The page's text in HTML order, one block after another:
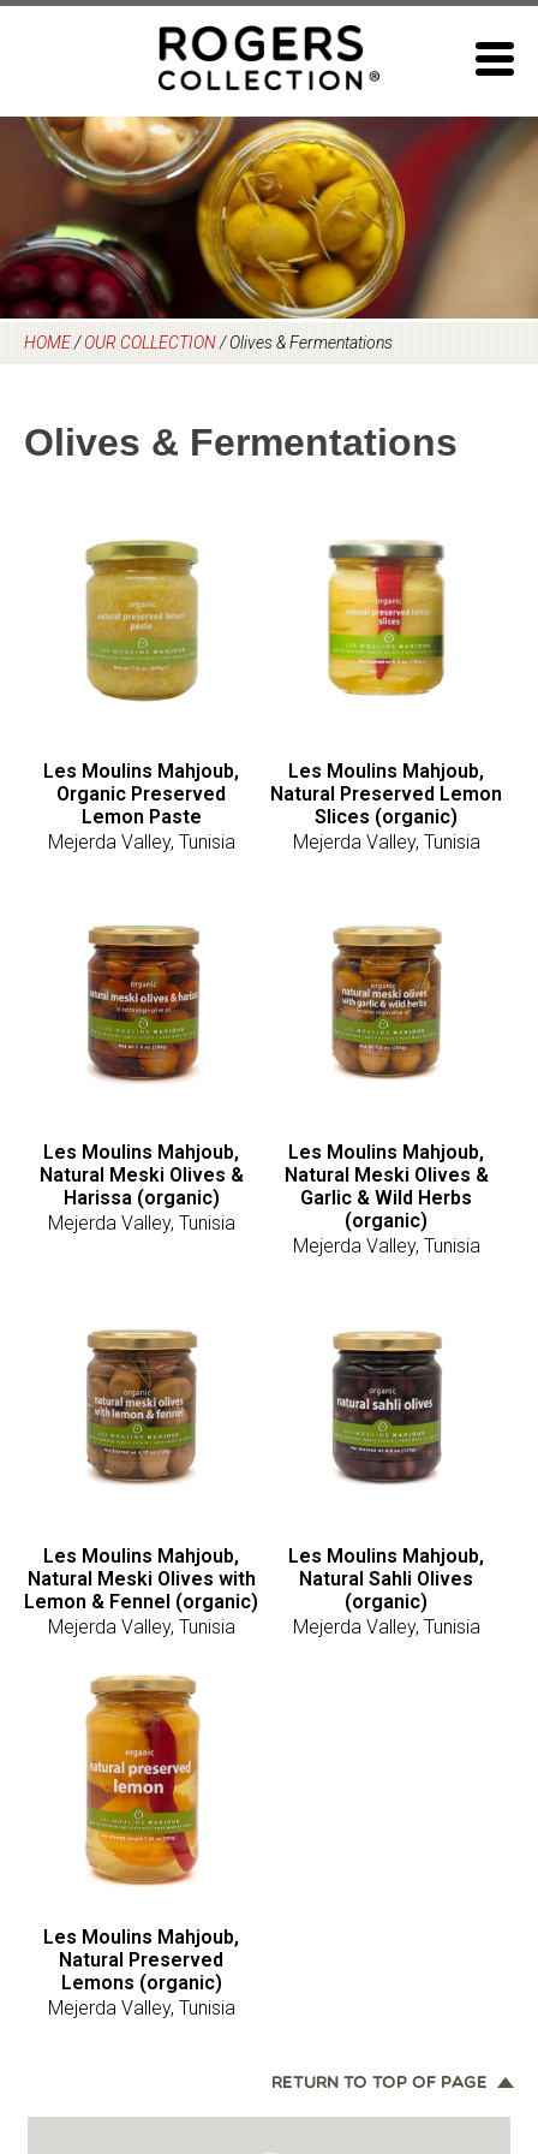
HOME/OUR COLLECTION/Olives & Fermentations
Olives & Fermentations
Les Moulins Mahjoub,
Organic Preserved
Lemon Paste
Mejerda Valley, Tunisia
Les Moulins Mahjoub,
Natural Preserved Lemon
Slices (organic)
Mejerda Valley, Tunisia
Les Moulins Mahjoub,
Natural Meski Olives &
Harissa (organic)
Mejerda Valley, Tunisia
Les Moulins Mahjoub,
Natural Meski Olives &
Garlic & Wild Herbs
(organic)
Mejerda Valley, Tunisia
Les Moulins Mahjoub,
Natural Meski Olives with
Lemon & Fennel (organic)
Mejerda Valley, Tunisia
Les Moulins Mahjoub,
Natural Sahli Olives
(organic)
Mejerda Valley, Tunisia
Les Moulins Mahjoub,
Natural Preserved
Lemons (organic)
Mejerda Valley, Tunisia
RETURN TO TOP OF PAGE